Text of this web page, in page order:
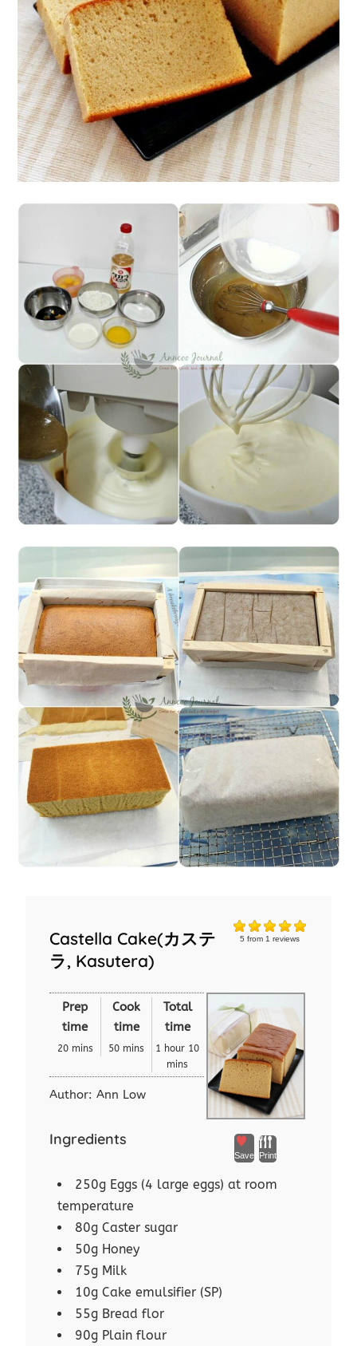
5 from 1 reviews
Castella Cake(カステ
ラ, Kasutera)
Save Print
Prep
time
20 mins
Cook
time
50 mins
Total
time
1 hour 10
mins
Author:Ann Low
Ingredients
250g Eggs (4 large eggs) at room
temperature
80g Caster sugar
50g Honey
75g Milk
10g Cake emulsifier (SP)
55g Bread flor
90g Plain flour